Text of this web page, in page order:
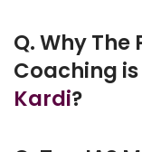
Q. Why The
Coaching is
Kardi?